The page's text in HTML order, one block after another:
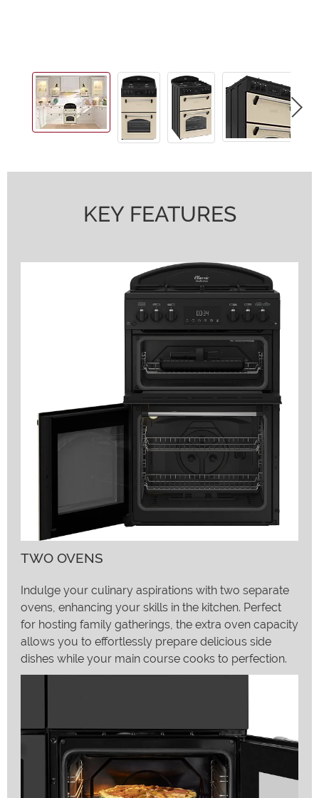
KEY FEATURES
TWO OVENS
Indulge your culinary aspirations with two separate
ovens, enhancing your skills in the kitchen. Perfect
for hosting family gatherings, the extra oven capacity
allows you to effortlessly prepare delicious side
dishes while your main course cooks to perfection.